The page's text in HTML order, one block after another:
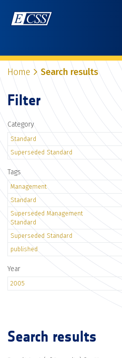
Home Search results
Filter
Category
Standard
Superseded Standard
Tags
Management
Standard
Superseded Management
Standard
Superseded Standard
published
Year
2005
Search results